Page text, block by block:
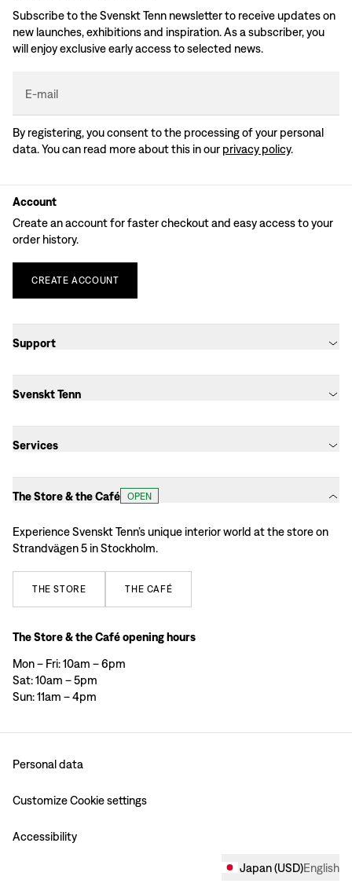
Subscribe to the Svenskt Tenn newsletter to receive updates on
new launches, exhibitions and inspiration. As a subscriber, you
will enjoy exclusive early access to selected news.
E-mail
By registering, you consent to the processing of your personal
data. You can read more about this in our privacy policy.
Account
Create an account for faster checkout and easy access to your
order history.
CREATE ACCOUNT
Support
Svenskt Tenn
Services
The Store & the Café OPEN
Experience Svenskt Tenn’s unique interior world at the store on
Strandvägen 5 in Stockholm.
THE STORE THE CAFÉ
The Store & the Café opening hours
Mon – Fri: 10am – 6pm
Sat: 10am – 5pm
Sun: 11am – 4pm
Personal data
Customize Cookie settings
Accessibility
Japan(USD)English